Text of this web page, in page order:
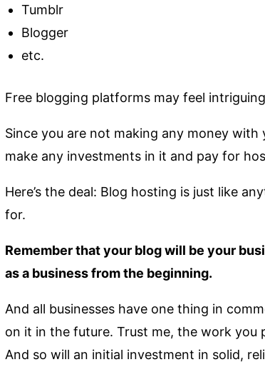
Tumblr
Blogger
etc.
Free blogging platforms may feel
Since you are not making any money
make any investments in it and pay for
Here’s the deal: Blog hosting is just like
for.
Remember that your blog will be your
as a business from the beginning.
And all businesses have one thing in
on it in the future. Trust me, the work you
And so will an initial investment in solid,